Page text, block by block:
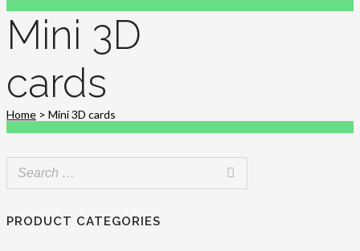
Mini 3D
cards
Home > Mini 3D cards
PRODUCT CATEGORIES